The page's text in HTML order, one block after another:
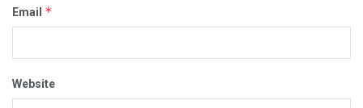
Email *
Website